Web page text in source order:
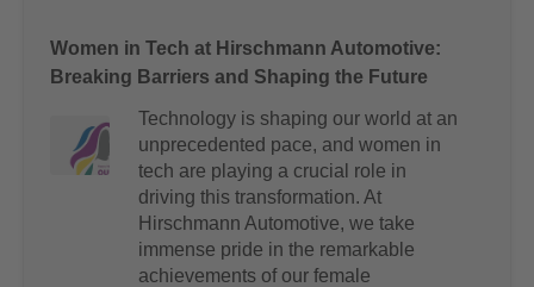
Women in Tech at Hirschmann Automotive:
Breaking Barriers and Shaping the Future
Technology is shaping our world at an
unprecedented pace, and women in
tech are playing a crucial role in
driving this transformation. At
Hirschmann Automotive, we take
immense pride in the remarkable
achievements of our female